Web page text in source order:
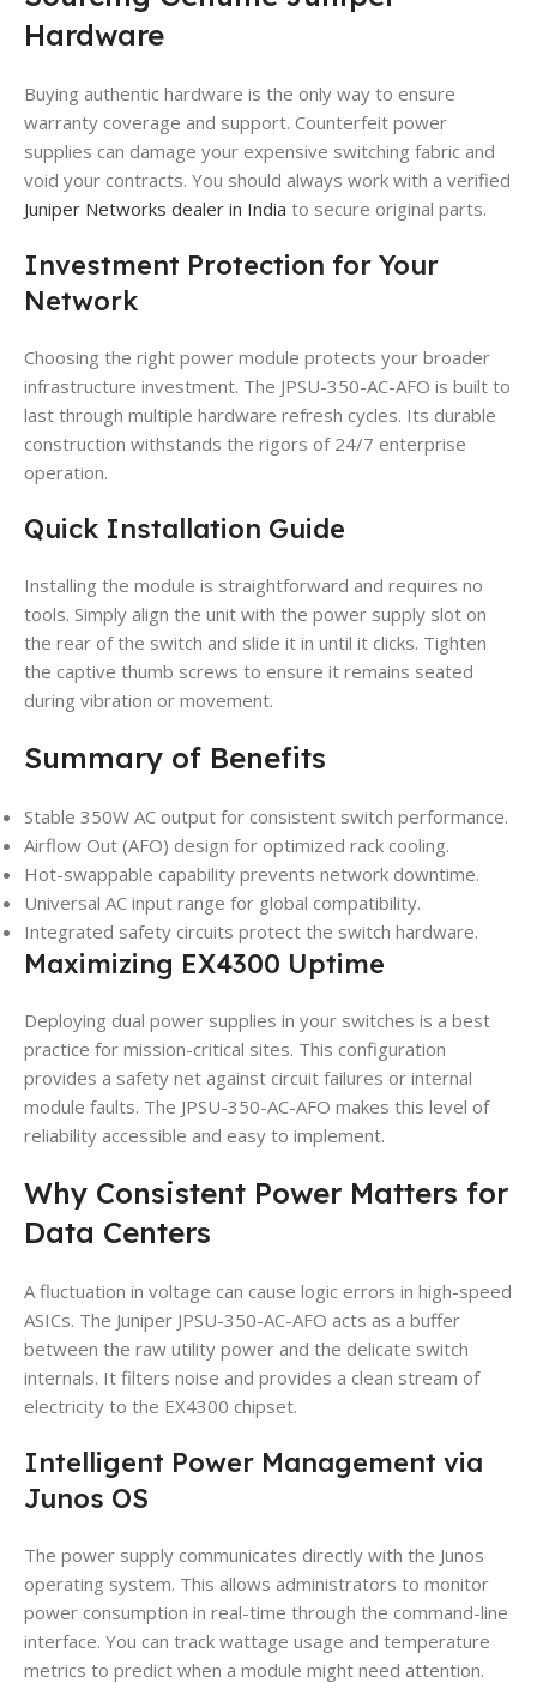
Hardware
Buying authentic hardware is the only way to ensure
warranty coverage and support. Counterfeit power
supplies can damage your expensive switching fabric and
void your contracts. You should always work with a verified
Juniper Networks dealer in India to secure original parts.
Investment Protection for Your
Network
Choosing the right power module protects your broader
infrastructure investment. The JPSU-350-AC-AFO is built to
last through multiple hardware refresh cycles. Its durable
construction withstands the rigors of 24/7 enterprise
operation.
Quick Installation Guide
Installing the module is straightforward and requires no
tools. Simply align the unit with the power supply slot on
the rear of the switch and slide it in until it clicks. Tighten
the captive thumb screws to ensure it remains seated
during vibration or movement.
Summary of Benefits
Stable 350W AC output for consistent switch performance.
Airflow Out (AFO) design for optimized rack cooling.
Hot-swappable capability prevents network downtime.
Universal AC input range for global compatibility.
Integrated safety circuits protect the switch hardware.
Maximizing EX4300 Uptime
Deploying dual power supplies in your switches is a best
practice for mission-critical sites. This configuration
provides a safety net against circuit failures or internal
module faults. The JPSU-350-AC-AFO makes this level of
reliability accessible and easy to implement.
Why Consistent Power Matters for
Data Centers
A fluctuation in voltage can cause logic errors in high-speed
ASICs. The Juniper JPSU-350-AC-AFO acts as a buffer
between the raw utility power and the delicate switch
internals. It filters noise and provides a clean stream of
electricity to the EX4300 chipset.
Intelligent Power Management via
Junos OS
The power supply communicates directly with the Junos
operating system. This allows administrators to monitor
power consumption in real-time through the command-line
interface. You can track wattage usage and temperature
metrics to predict when a module might need attention.